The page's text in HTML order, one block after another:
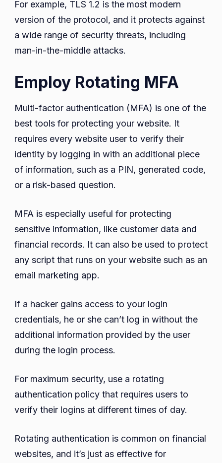
For example, TLS 1.2 is the most modern
version of the protocol, and it protects against
a wide range of security threats, including
man-in-the-middle attacks.
Employ Rotating MFA
Multi-factor authentication (MFA) is one of the
best tools for protecting your website. It
requires every website user to verify their
identity by logging in with an additional piece
of information, such as a PIN, generated code,
or a risk-based question.
MFA is especially useful for protecting
sensitive information, like customer data and
financial records. It can also be used to protect
any script that runs on your website such as an
email marketing app.
If a hacker gains access to your login
credentials, he or she can’t log in without the
additional information provided by the user
during the login process.
For maximum security, use a rotating
authentication policy that requires users to
verify their logins at different times of day.
Rotating authentication is common on financial
websites, and it’s just as effective for